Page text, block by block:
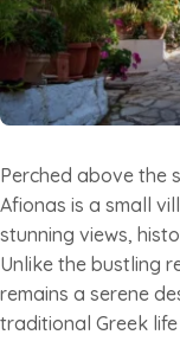
Perched above the
Afionas is a small
stunning views,
Unlike the bustling
remains a serene
traditional Greek